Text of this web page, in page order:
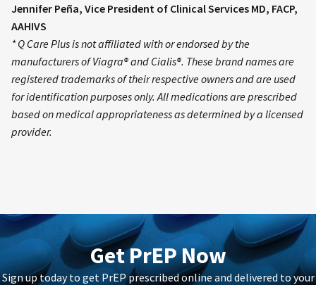
Jennifer Peña, Vice President of Clinical Services MD, FACP,
AAHIVS
* Q Care Plus is not affiliated with or endorsed by the
manufacturers of Viagra® and Cialis®. These brand names are
registered trademarks of their respective owners and are used
for identification purposes only. All medications are prescribed
based on medical appropriateness as determined by a licensed
provider.
Get PrEP Now
Sign up today to get PrEP prescribed online and delivered to your